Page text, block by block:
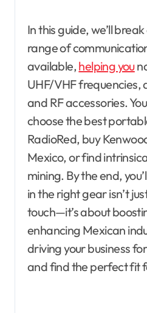
In this guide, we’ll
range of
available, helping you
UHF/VHF frequencies,
and RF accessories.
choose the best
RadioRed, buy
Mexico, or find
mining. By the end,
in the right gear isn’t
touch—it’s about
enhancing Mexican
driving your business
and find the perfect fit